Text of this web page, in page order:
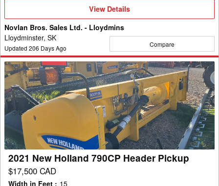
View
View Details
Novlan Bros. Sales Ltd. - Lloydmins
Lloydminster, SK
Updated 206 Days Ago Compare
2021
New
Holland
790CP
Header
Pickup
2021 New Holland 790CP Header Pickup
$17,500 CAD
Width in Feet : 15